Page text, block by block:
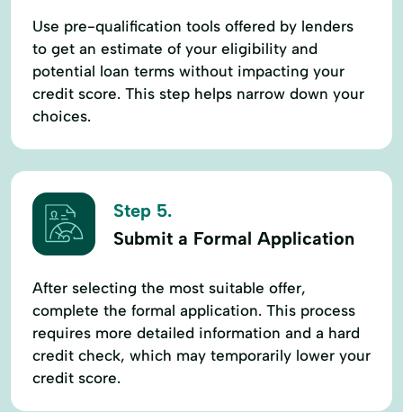
Use pre-qualification tools offered by lenders
to get an estimate of your eligibility and
potential loan terms without impacting your
credit score. This step helps narrow down your
choices.
Step 5.
Submit a Formal Application
After selecting the most suitable offer,
complete the formal application. This process
requires more detailed information and a hard
credit check, which may temporarily lower your
credit score.